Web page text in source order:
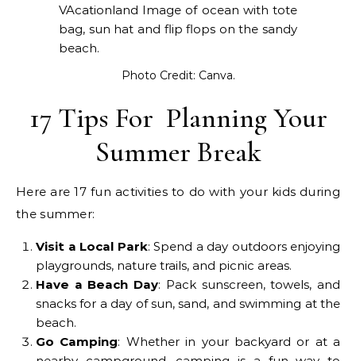
Photo Credit: Canva.
17 Tips For Planning Your
Summer Break
Here are 17 fun activities to do with your kids during
the summer:
Visit a Local Park: Spend a day outdoors enjoying
playgrounds, nature trails, and picnic areas.
Have a Beach Day: Pack sunscreen, towels, and
snacks for a day of sun, sand, and swimming at the
beach.
Go Camping: Whether in your backyard or at a